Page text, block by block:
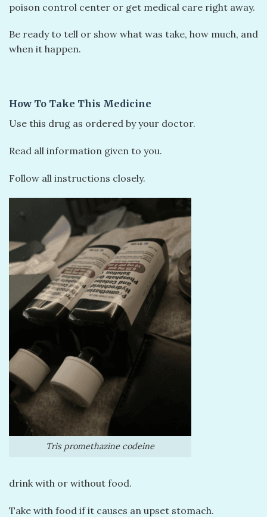
poison control center or get medical care right away.
Be ready to tell or show what was take, how much, and
when it happen.
How To Take This Medicine
Use this drug as ordered by your doctor.
Read all information given to you.
Follow all instructions closely.
Tris promethazine codeine
drink with or without food.
Take with food if it causes an upset stomach.